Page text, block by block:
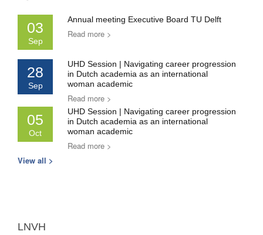
03
Sep
Annual meeting Executive Board TU Delft
Read more >
28
Sep
UHD Session | Navigating career progression
in Dutch academia as an international
woman academic
Read more >
05
Oct
UHD Session | Navigating career progression
in Dutch academia as an international
woman academic
Read more >
View all >
LNVH